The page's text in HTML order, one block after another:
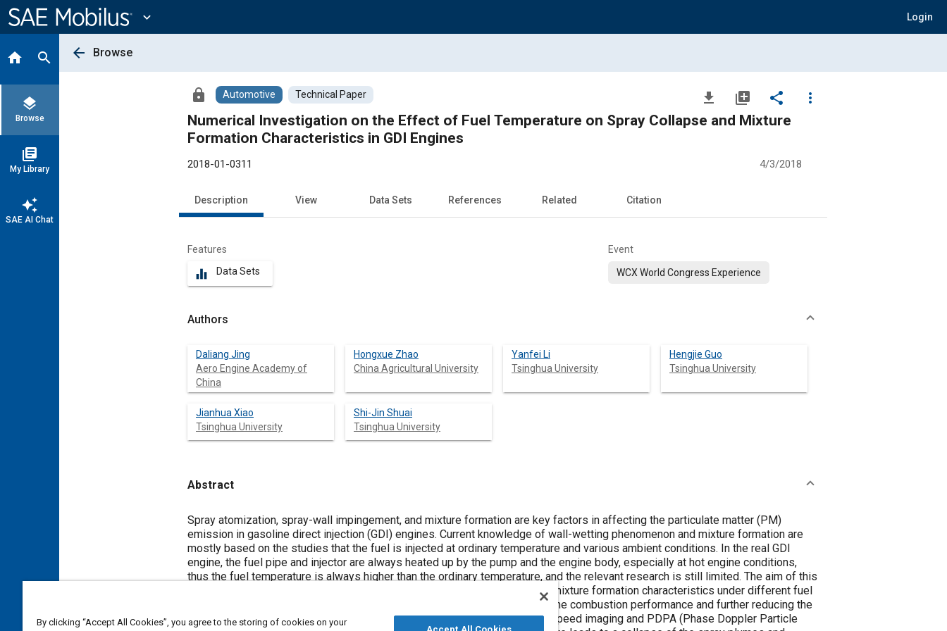
Content
expand_more Login
home search
layers
Browse
library_books
My Library
auto_awesome
SAE AI Chat
arrow_back Browse
lock Automotive Technical Paper file_download library_add share
more_vert
Numerical Investigation on the Effect of Fuel Temperature on Spray Collapse and Mixture
Formation Characteristics in GDI Engines
2018-01-0311 4/3/2018
Description View Data Sets References Related Citation
Features
equalizer Data Sets
Event
WCX World Congress Experience
Authors
Daliang Jing
Aero Engine Academy of
China
Hongxue Zhao
China Agricultural University
Yanfei Li
Tsinghua University
Hengjie Guo
Tsinghua University
Jianhua Xiao
Tsinghua University
Shi-Jin Shuai
Tsinghua University
Abstract
Content
Spray atomization, spray-wall impingement, and mixture formation are key factors in affecting the particulate matter (PM)
emission in gasoline direct injection (GDI) engines. Current knowledge of wall-wetting phenomenon and mixture formation are
mostly based on the studies that the fuel is injected at ordinary temperature and various ambient conditions. In the real GDI
engine, the fuel pipe and injector are always heated up by the pump and the engine body, especially at hot engine conditions,
thus the fuel temperature is always higher than the ordinary temperature, and the relevant research is still limited. The aim of this
study is to numerically investigate the spray, spray-wall impingement, and mixture formation characteristics under different fuel
temperature conditions, so as to provide theoretical support in optimizing the combustion performance and further reducing the
PM emission of GDI engines. The spray model is calibrated with the high-speed imaging and PDPA (Phase Doppler Particle
By clicking “Accept All Cookies”, you agree to the storing of cookies on your